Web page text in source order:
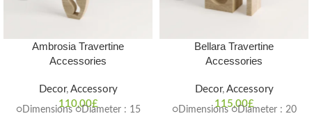
Ambrosia Travertine
Accessories
Decor, Accessory
110,00£
○Dimensions ○Diameter : 15
Bellara Travertine
Accessories
Decor, Accessory
115,00£
○Dimensions ○Diameter : 20